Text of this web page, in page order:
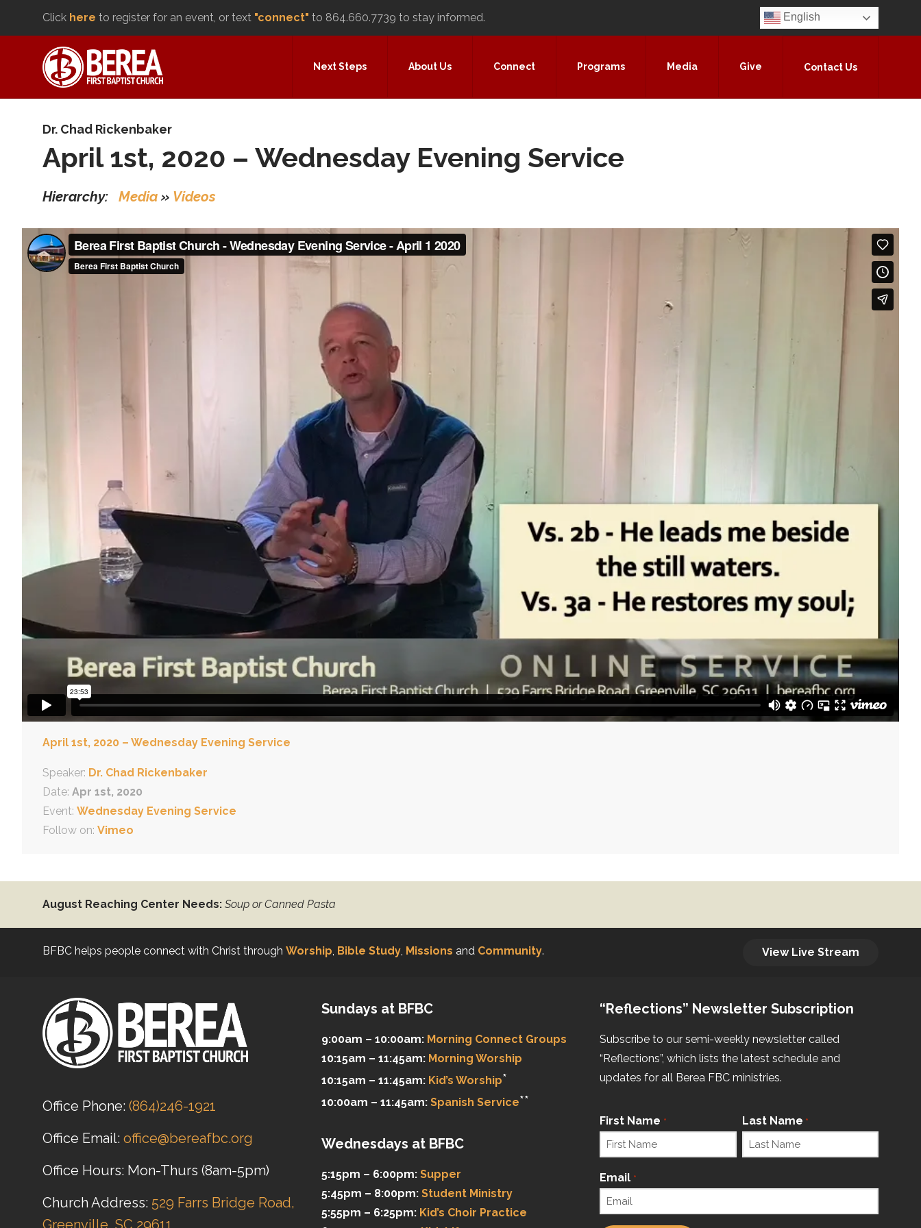
Click here to register for an event, or text "connect" to 864.660.7739 to stay informed. English
Next Steps About Us Connect Programs Media Give Contact Us
Dr. Chad Rickenbaker
April 1st, 2020 – Wednesday Evening Service
Hierarchy: Media » Videos
April 1st, 2020 – Wednesday Evening Service
Speaker: Dr. Chad Rickenbaker
Date: Apr 1st, 2020
Event: Wednesday Evening Service
Follow on: Vimeo
August Reaching Center Needs: Soup or Canned Pasta
View Live Stream
BFBC helps people connect with Christ through Worship, Bible Study, Missions and Community.
Office Phone: (864)246-1921
Office Email: office@bereafbc.org
Office Hours: Mon-Thurs (8am-5pm)
Church Address: 529 Farrs Bridge Road,
Greenville, SC 29611
Sundays at BFBC
9:00am – 10:00am: Morning Connect Groups
10:15am – 11:45am: Morning Worship
10:15am – 11:45am: Kid’s Worship*
10:00am – 11:45am: Spanish Service**
Wednesdays at BFBC
5:15pm – 6:00pm: Supper
5:45pm – 8:00pm: Student Ministry
5:55pm – 6:25pm: Kid’s Choir Practice
“Reflections” Newsletter Subscription
Subscribe to our semi-weekly newsletter called
“Reflections”, which lists the latest schedule and
updates for all Berea FBC ministries.
First Name * Last Name *
Email *